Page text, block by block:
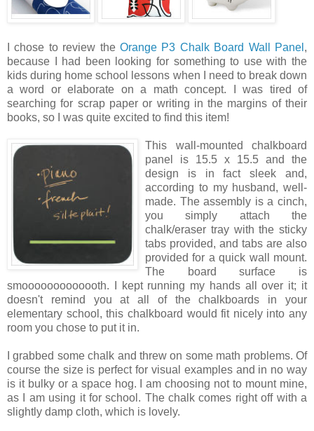
I chose to review the Orange P3 Chalk Board Wall Panel ,
because I had been looking for something to use with the
kids during home school lessons when I need to break down
a word or elaborate on a math concept. I was tired of
searching for scrap paper or writing in the margins of their
books, so I was quite excited to find this item!
This wall -mounted chalkboard
panel is 15.5 x 15.5 and the
design is in fact sleek and,
according to my husband, well-
made. The assembly is a cinch,
you simply attach the
chalk/eraser tray with the sticky
tabs provided, and tabs are also
provided for a quick wall mount.
The board surface is
smooooooooooooth. I kept running my hands all over it; it
doesn't remind you at all of the chalkboards in your
elementary school, this chalkboard would fit nicely into any
room you chose to put it in.
I grabbed some chalk and threw on some math problems. Of
course the size is perfect for visual examples and in no way
is it bulky or a space hog. I am choosing not to mount mine,
as I am using it for school. The chalk comes right off with a
slightly damp cloth, which is lovely.